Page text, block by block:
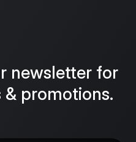
newsletter for
promotions.